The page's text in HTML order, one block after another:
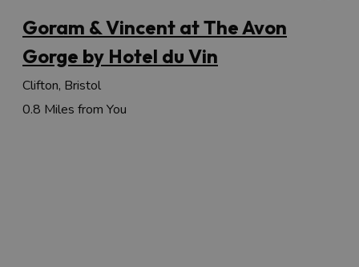
Goram & Vincent at The Avon
Gorge by Hotel du Vin
Clifton, Bristol
0.8 Miles from You